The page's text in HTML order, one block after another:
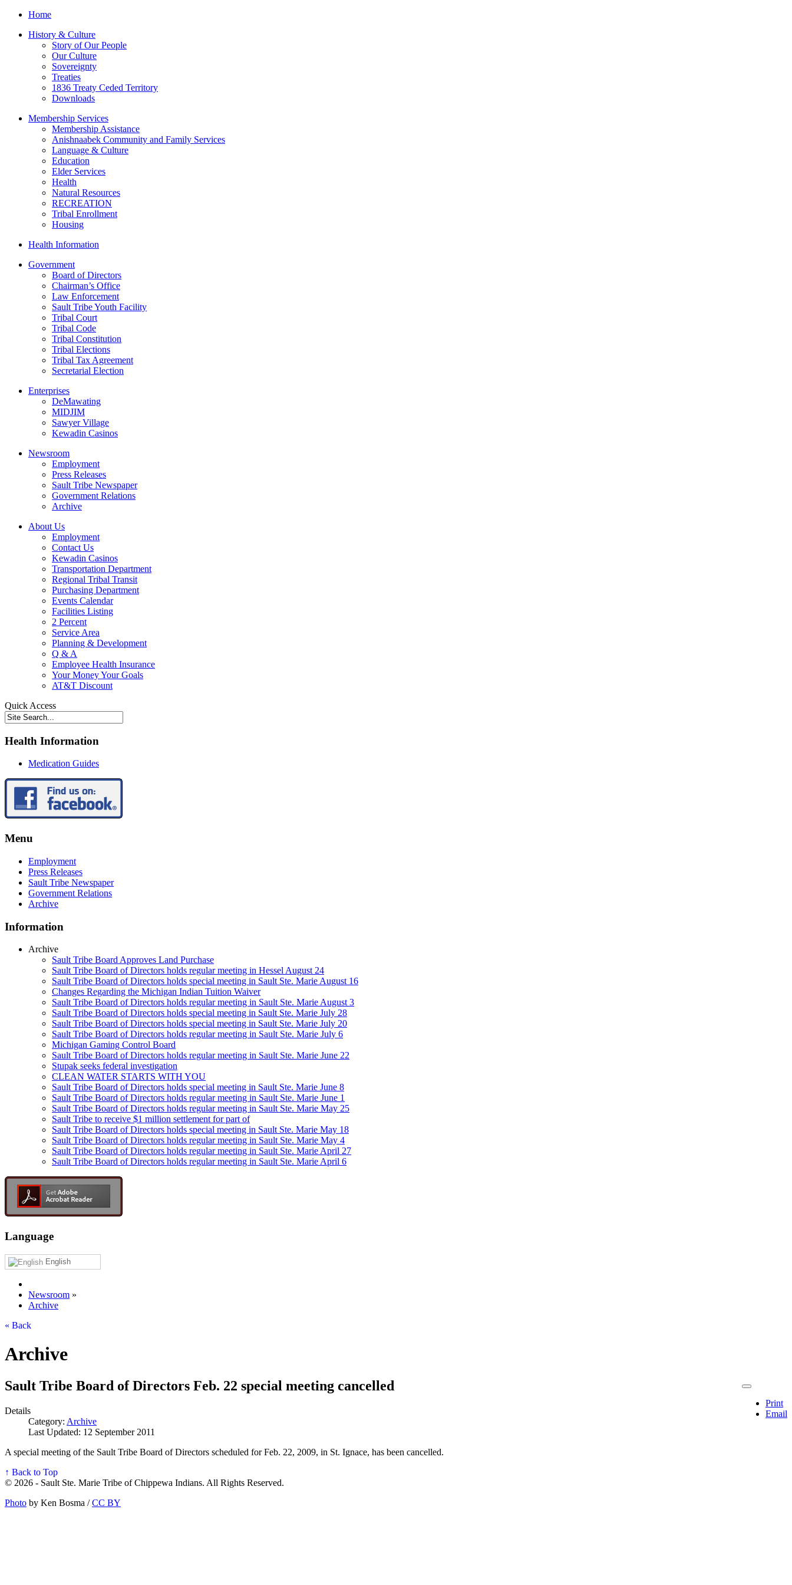
Home
History & Culture
Story of Our People
Our Culture
Sovereignty
Treaties
1836 Treaty Ceded Territory
Downloads
Membership Services
Membership Assistance
Anishnaabek Community and Family Services
Language & Culture
Education
Elder Services
Health
Natural Resources
RECREATION
Tribal Enrollment
Housing
Health Information
Government
Board of Directors
Chairman’s Office
Law Enforcement
Sault Tribe Youth Facility
Tribal Court
Tribal Code
Tribal Constitution
Tribal Elections
Tribal Tax Agreement
Secretarial Election
Enterprises
DeMawating
MIDJIM
Sawyer Village
Kewadin Casinos
Newsroom
Employment
Press Releases
Sault Tribe Newspaper
Government Relations
Archive
About Us
Employment
Contact Us
Kewadin Casinos
Transportation Department
Regional Tribal Transit
Purchasing Department
Events Calendar
Facilities Listing
2 Percent
Service Area
Planning & Development
Q & A
Employee Health Insurance
Your Money Your Goals
AT&T Discount
Quick Access
Health Information
Medication Guides
Menu
Employment
Press Releases
Sault Tribe Newspaper
Government Relations
Archive
Information
Archive
Sault Tribe Board Approves Land Purchase
Sault Tribe Board of Directors holds regular meeting in Hessel August 24
Sault Tribe Board of Directors holds special meeting in Sault Ste. Marie August 16
Changes Regarding the Michigan Indian Tuition Waiver
Sault Tribe Board of Directors holds regular meeting in Sault Ste. Marie August 3
Sault Tribe Board of Directors holds special meeting in Sault Ste. Marie July 28
Sault Tribe Board of Directors holds special meeting in Sault Ste. Marie July 20
Sault Tribe Board of Directors holds regular meeting in Sault Ste. Marie July 6
Michigan Gaming Control Board
Sault Tribe Board of Directors holds regular meeting in Sault Ste. Marie June 22
Stupak seeks federal investigation
CLEAN WATER STARTS WITH YOU
Sault Tribe Board of Directors holds special meeting in Sault Ste. Marie June 8
Sault Tribe Board of Directors holds regular meeting in Sault Ste. Marie June 1
Sault Tribe Board of Directors holds regular meeting in Sault Ste. Marie May 25
Sault Tribe to receive $1 million settlement for part of
Sault Tribe Board of Directors holds special meeting in Sault Ste. Marie May 18
Sault Tribe Board of Directors holds regular meeting in Sault Ste. Marie May 4
Sault Tribe Board of Directors holds regular meeting in Sault Ste. Marie April 27
Sault Tribe Board of Directors holds regular meeting in Sault Ste. Marie April 6
Language
English
Newsroom »
Archive
« Back
Archive
Print
Email
Sault Tribe Board of Directors Feb. 22 special meeting cancelled
Details
Category: Archive
Last Updated: 12 September 2011
A special meeting of the Sault Tribe Board of Directors scheduled for Feb. 22, 2009, in St. Ignace, has been cancelled.
↑ Back to Top
© 2026 - Sault Ste. Marie Tribe of Chippewa Indians. All Rights Reserved.
Photo by Ken Bosma /CC BY